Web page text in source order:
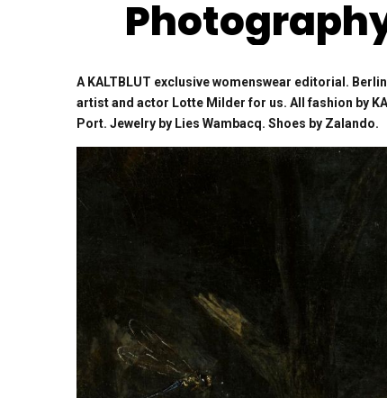
A KALTBLUT exclusive womenswear editorial.
artist and actor Lotte Milder for us. All fashion by
Port. Jewelry by Lies Wambacq. Shoes by Zalando.